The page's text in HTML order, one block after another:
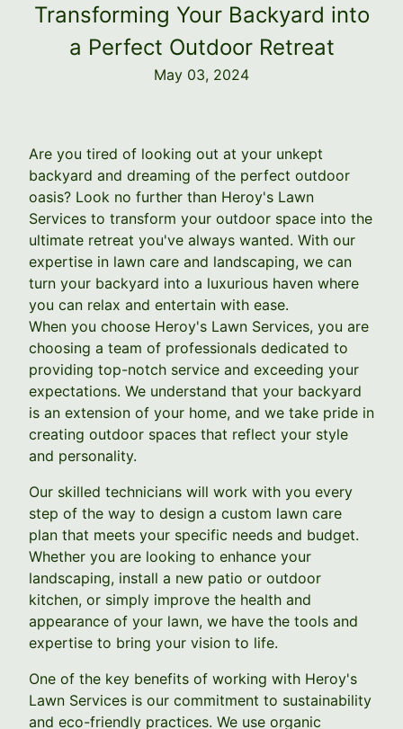
Transforming Your Backyard into
a Perfect Outdoor Retreat
May 03, 2024
Are you tired of looking out at your unkept
backyard and dreaming of the perfect outdoor
oasis? Look no further than Heroy's Lawn
Services to transform your outdoor space into the
ultimate retreat you've always wanted. With our
expertise in lawn care and landscaping, we can
turn your backyard into a luxurious haven where
you can relax and entertain with ease.
When you choose Heroy's Lawn Services, you are
choosing a team of professionals dedicated to
providing top-notch service and exceeding your
expectations. We understand that your backyard
is an extension of your home, and we take pride in
creating outdoor spaces that reflect your style
and personality.
Our skilled technicians will work with you every
step of the way to design a custom lawn care
plan that meets your specific needs and budget.
Whether you are looking to enhance your
landscaping, install a new patio or outdoor
kitchen, or simply improve the health and
appearance of your lawn, we have the tools and
expertise to bring your vision to life.
One of the key benefits of working with Heroy's
Lawn Services is our commitment to sustainability
and eco-friendly practices. We use organic